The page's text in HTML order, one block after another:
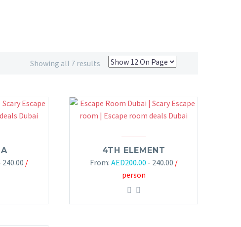
Showing all 7 results
240.00 /
4TH ELEMENT
From: AED200.00 - 240.00 /
person